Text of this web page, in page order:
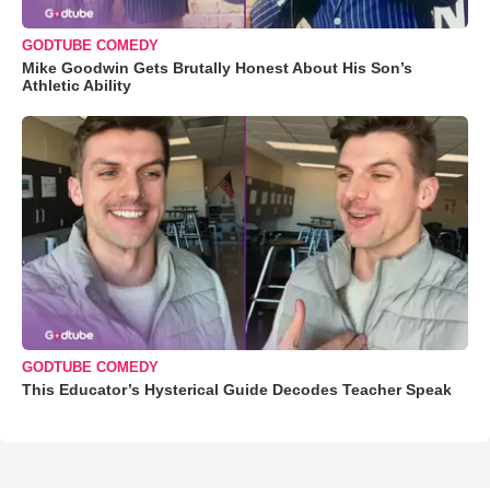
GODTUBE COMEDY
Mike Goodwin Gets Brutally Honest About His Son’s
Athletic Ability
GODTUBE COMEDY
This Educator’s Hysterical Guide Decodes Teacher Speak